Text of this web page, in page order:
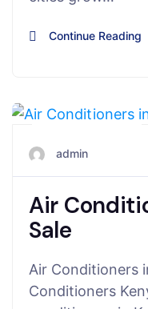
Continue Reading
admin
Air
Sale
Air Conditioners
Conditioners